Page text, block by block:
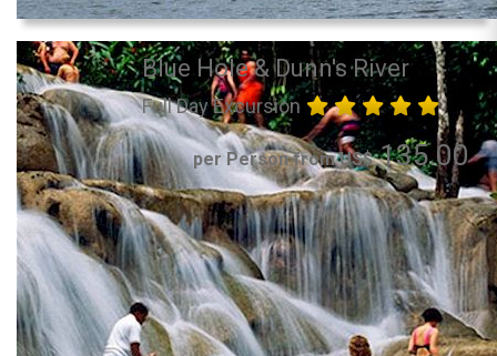
Blue Hole & Dunn's River
Full Day Excursion
per Person from US$135.00